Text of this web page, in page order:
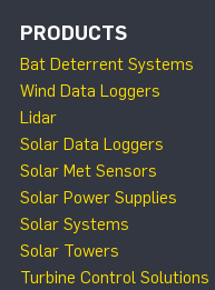
PRODUCTS
Bat Deterrent Systems
Wind Data Loggers
Lidar
Solar Data Loggers
Solar Met Sensors
Solar Power Supplies
Solar Systems
Solar Towers
Turbine Control Solutions